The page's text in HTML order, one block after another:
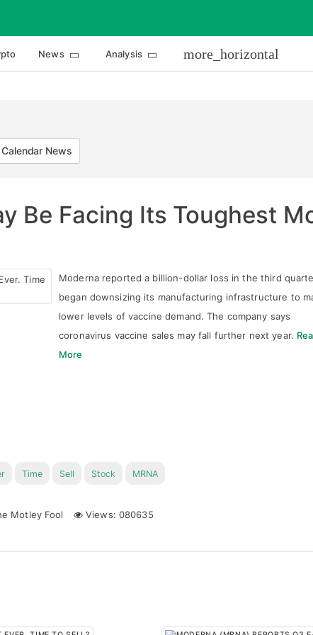
News Analysis more_horizontal
News
Be Facing Its Toughest
Moderna reported a billion-dollar loss in the third
began downsizing its manufacturing infrastructure to
lower levels of vaccine demand. The company says
coronavirus vaccine sales may fall further next year.
More
Time Sell Stock MRNA
Motley Fool Views: 080635